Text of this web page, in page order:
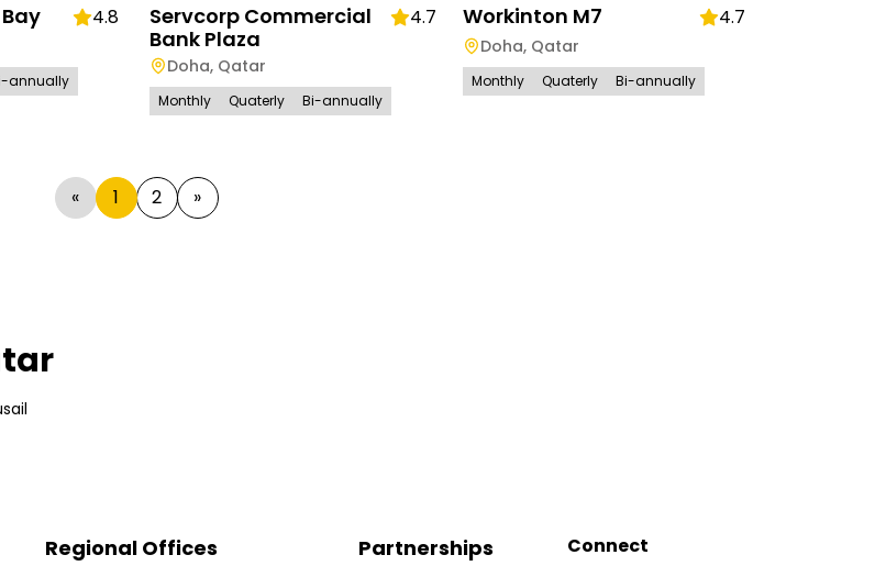
4.8
annually
Servcorp Commercial
Bank Plaza
4.7
Doha, Qatar
Monthly Quaterly Bi-annually
Workinton M7 4.7
Doha, Qatar
Monthly Quaterly Bi-annually
« 1 2 »
Regional Offices Partnerships Connect